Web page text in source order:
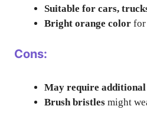
Suitable for cars,
Bright orange color
Cons:
May require
Brush bristles might